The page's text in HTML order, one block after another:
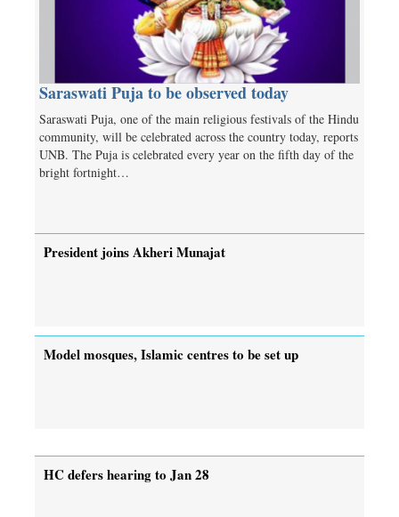
Saraswati Puja to be observed today
Saraswati Puja, one of the main religious festivals of the Hindu
community, will be celebrated across the country today, reports
UNB. The Puja is celebrated every year on the fifth day of the
bright fortnight…
President joins Akheri Munajat
Model mosques, Islamic centres to be set up
HC defers hearing to Jan 28